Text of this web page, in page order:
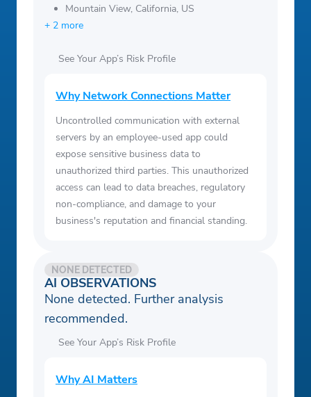
Mountain View, California, US
+ 2 more
See Your App’s Risk Profile
Why Network Connections Matter
Uncontrolled communication with external
servers by an employee-used app could
expose sensitive business data to
unauthorized third parties. This unauthorized
access can lead to data breaches, regulatory
non-compliance, and damage to your
business's reputation and financial standing.
AI OBSERVATIONS
NONE DETECTED
None detected. Further analysis
recommended.
See Your App’s Risk Profile
Why AI Matters